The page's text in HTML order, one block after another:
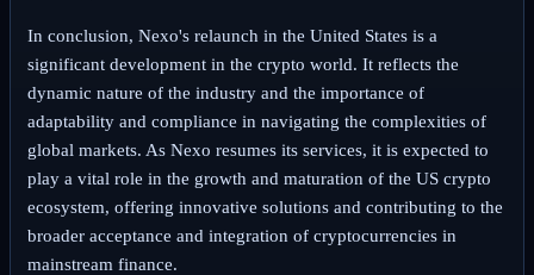
In conclusion, Nexo's relaunch in the United States is a
significant development in the crypto world. It reflects the
dynamic nature of the industry and the importance of
adaptability and compliance in navigating the complexities of
global markets. As Nexo resumes its services, it is expected to
play a vital role in the growth and maturation of the US crypto
ecosystem, offering innovative solutions and contributing to the
broader acceptance and integration of cryptocurrencies in
mainstream finance.